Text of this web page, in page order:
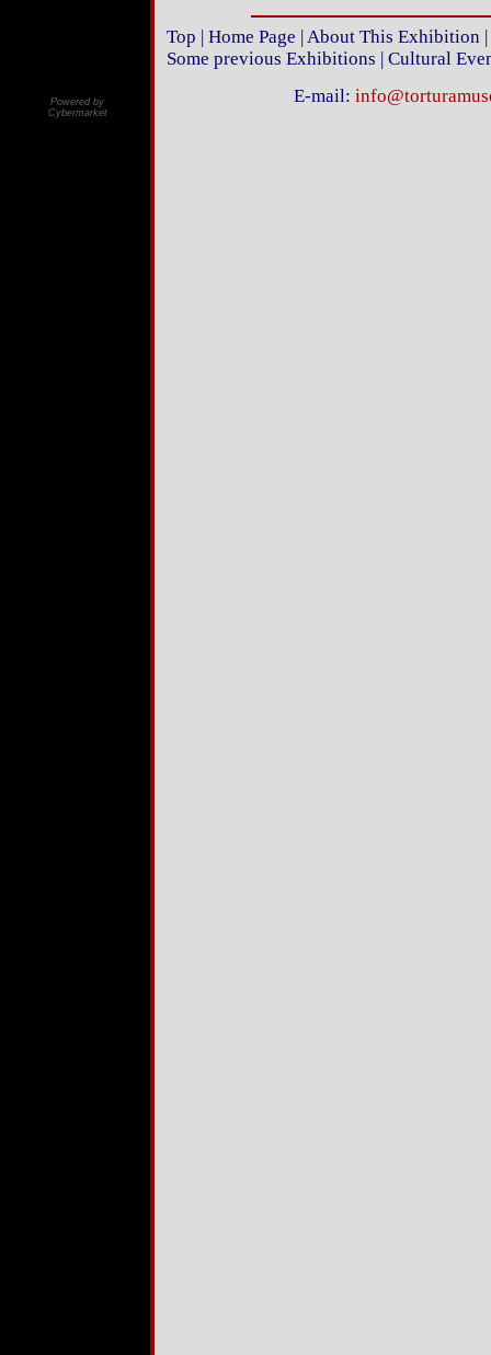
Powered by
Cybermarket
Top | Home Page |About This Exhibition |
Some previous Exhibitions | Cultural
E-mail: